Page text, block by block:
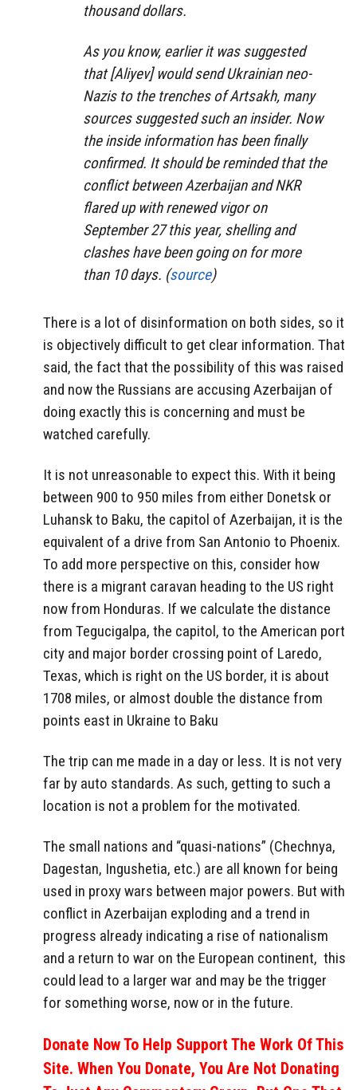
thousand dollars.
As you know, earlier it was suggested
that [Aliyev] would send Ukrainian neo-
Nazis to the trenches of Artsakh, many
sources suggested such an insider. Now
the inside information has been finally
confirmed. It should be reminded that the
conflict between Azerbaijan and NKR
flared up with renewed vigor on
September 27 this year, shelling and
clashes have been going on for more
than 10 days. (source)
There is a lot of disinformation on both sides, so it
is objectively difficult to get clear information. That
said, the fact that the possibility of this was raised
and now the Russians are accusing Azerbaijan of
doing exactly this is concerning and must be
watched carefully.
It is not unreasonable to expect this. With it being
between 900 to 950 miles from either Donetsk or
Luhansk to Baku, the capitol of Azerbaijan, it is the
equivalent of a drive from San Antonio to Phoenix.
To add more perspective on this, consider how
there is a migrant caravan heading to the US right
now from Honduras. If we calculate the distance
from Tegucigalpa, the capitol, to the American port
city and major border crossing point of Laredo,
Texas, which is right on the US border, it is about
1708 miles, or almost double the distance from
points east in Ukraine to Baku
The trip can me made in a day or less. It is not very
far by auto standards. As such, getting to such a
location is not a problem for the motivated.
The small nations and “quasi-nations” (Chechnya,
Dagestan, Ingushetia, etc.) are all known for being
used in proxy wars between major powers. But with
conflict in Azerbaijan exploding and a trend in
progress already indicating a rise of nationalism
and a return to war on the European continent, this
could lead to a larger war and may be the trigger
for something worse, now or in the future.
Donate Now To Help Support The Work Of This
Site. When You Donate, You Are Not Donating